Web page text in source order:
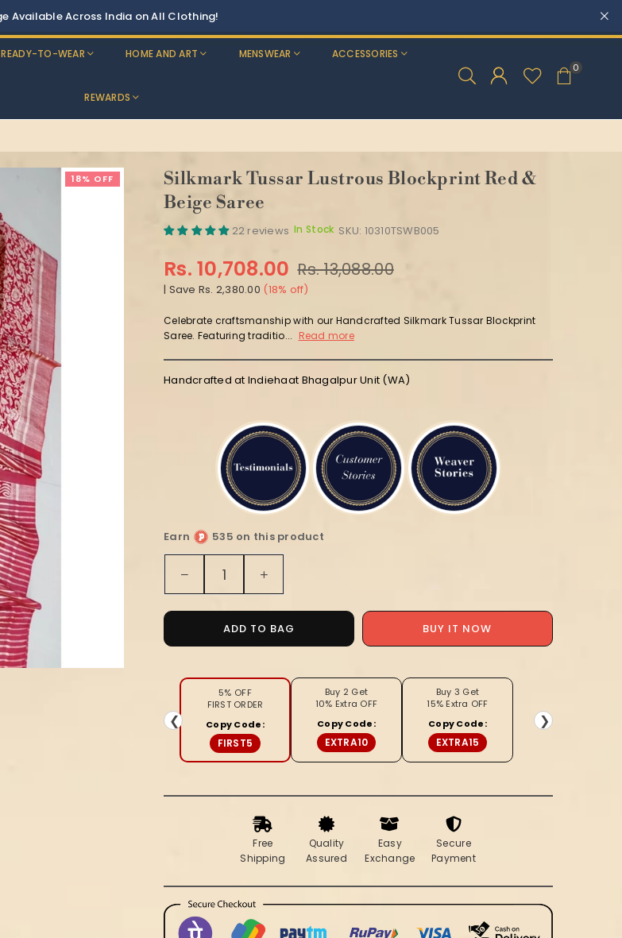
Discounts: Buy One, GET 5% OFF
READY-TO-WEAR HOME AND ART MENSWEAR ACCESSORIES
REWARDS
0
18% OFF
Silkmark Tussar Lustrous Blockprint Red &
Beige Saree
22 reviews In Stock SKU: 10310TSWB005
Regular
price
Rs. 10,708.00 Rs. 13,088.00
| Save Rs. 2,380.00 (18% off)
Celebrate craftsmanship with our Handcrafted Silkmark Tussar Blockprint
Saree. Featuring traditio... Read more
Handcrafted at Indiehaat Bhagalpur Unit (WA)
Earn
535 on this product
Quantity
Decrease
quantity
for
Silkmark
Tussar
Blockprint
&amp;
Beige
Saree
Increase
quantity
for
Silkmark
Tussar
Blockprint
ADD TO BAG BUY IT NOW
❮
5% OFF
FIRST ORDER
Copy Code:
FIRST5
Buy 2 Get
10% Extra OFF
Copy Code:
EXTRA10
Buy 3 Get
15% Extra OFF
Copy Code:
EXTRA15
❯
Free
Shipping
Quality
Assured
Easy
Exchange
Secure
Payment